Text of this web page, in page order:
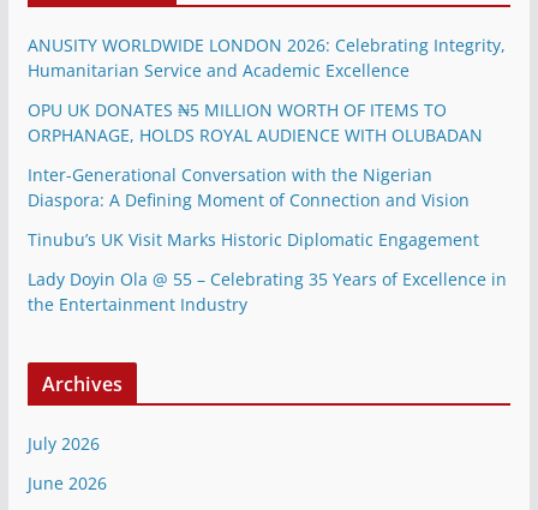
ANUSITY WORLDWIDE LONDON 2026: Celebrating Integrity,
Humanitarian Service and Academic Excellence
OPU UK DONATES ₦5 MILLION WORTH OF ITEMS TO
ORPHANAGE, HOLDS ROYAL AUDIENCE WITH OLUBADAN
Inter-Generational Conversation with the Nigerian
Diaspora: A Defining Moment of Connection and Vision
Tinubu’s UK Visit Marks Historic Diplomatic Engagement
Lady Doyin Ola @ 55 – Celebrating 35 Years of Excellence in
the Entertainment Industry
Archives
July 2026
June 2026